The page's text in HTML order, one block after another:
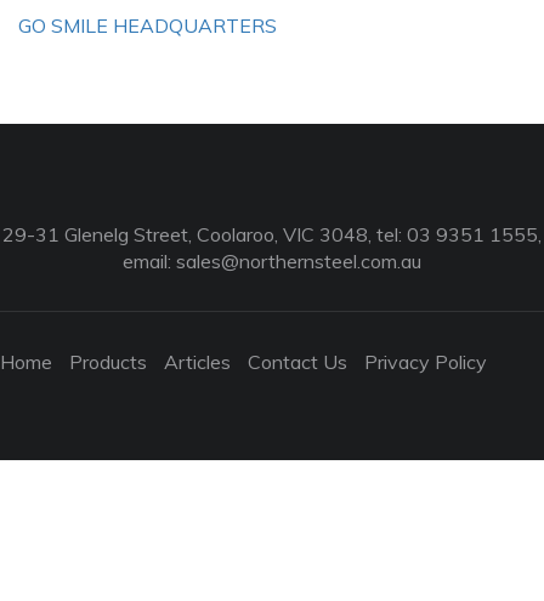
GO SMILE HEADQUARTERS
29-31 Glenelg Street, Coolaroo, VIC 3048, tel: 03 9351 1555,
email: sales@northernsteel.com.au
Home Products Articles Contact Us Privacy Policy